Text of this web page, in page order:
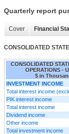
Quarterly report
Cover Financial
CONSOLIDATED
CONSOLIDATED
OPERATIONS -
$ in
INVESTMENT INCOME
Total interest income
PIK interest income
Total interest income
Dividend income
Other income
Total investment income